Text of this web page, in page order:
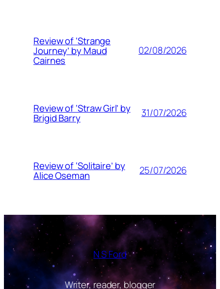
Review of ‘Strange
Journey’ by Maud
Cairnes
02/08/2026
Review of ‘Straw Girl’ by
Brigid Barry 31/07/2026
Review of ‘Solitaire’ by
Alice Oseman 25/07/2026
N S Ford
Writer, reader, blogger